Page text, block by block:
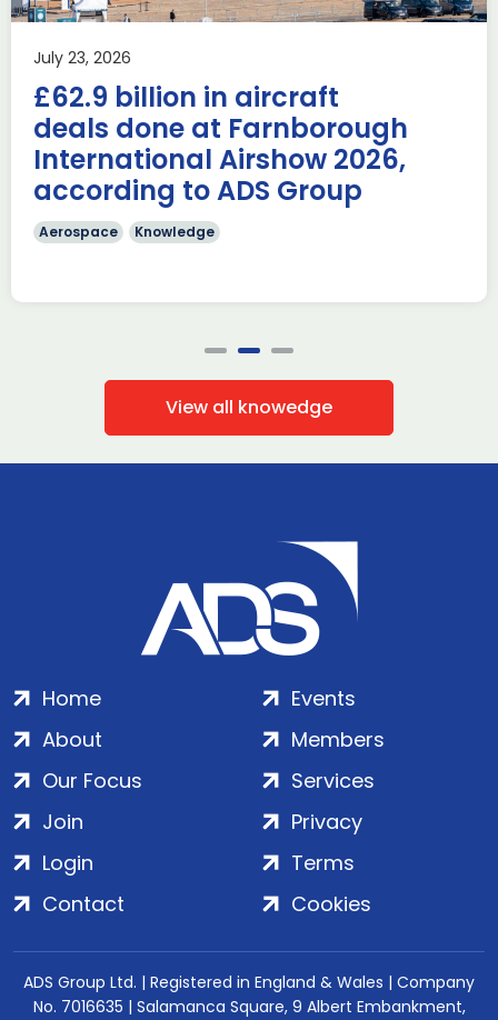
July 23, 2026
£62.9 billion in aircraft
deals done at Farnborough
International Airshow 2026,
according to ADS Group
Aerospace Knowledge
AUKUS Knowledge
Last week, the UK was proud to host the first in-person
AUKUS Advanced Capabilities Industry Forum (ACIF) for
2026 on the margins […]
Read more
View all knowedge
Home
About
Our Focus
Events
Members
Services
Join
Login
Contact
Privacy
Terms
Cookies
ADS Group Ltd. | Registered in England & Wales | Company
No. 7016635 | Salamanca Square, 9 Albert Embankment,